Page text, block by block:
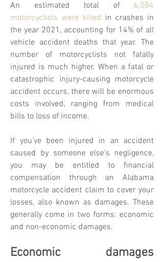
An estimated total of6,084
motorcyclists were killed in crashes in
the year 2021, accounting for 14% of all
vehicle accident deaths that year. The
number of motorcyclists not fatally
injured is much higher. When a fatal or
catastrophic injury-causing motorcycle
accident occurs, there will be enormous
costs involved, ranging from medical
bills to loss of income.
If you've been injured in an accident
caused by someone else's negligence,
you may be entitled to financial
compensation through an Alabama
motorcycle accident claim to cover your
losses, also known as damages. These
generally come in two forms: economic
and non-economic damages.
Economic damages